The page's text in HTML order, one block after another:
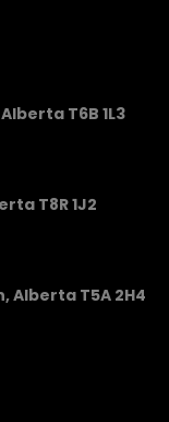
T6B 1L3
T8R 1J2
Alberta T5A 2H4